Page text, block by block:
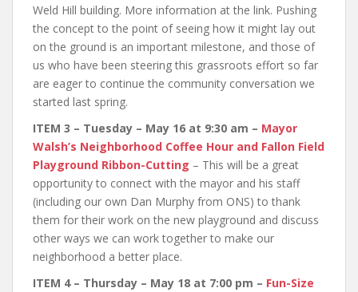
Weld Hill building. More information at the link. Pushing
the concept to the point of seeing how it might lay out
on the ground is an important milestone, and those of
us who have been steering this grassroots effort so far
are eager to continue the community conversation we
started last spring.
ITEM 3 – Tuesday – May 16 at 9:30 am – Mayor
Walsh’s Neighborhood Coffee Hour and Fallon Field
Playground Ribbon-Cutting – This will be a great
opportunity to connect with the mayor and his staff
(including our own Dan Murphy from ONS) to thank
them for their work on the new playground and discuss
other ways we can work together to make our
neighborhood a better place.
ITEM 4 – Thursday – May 18 at 7:00 pm – Fun-Size